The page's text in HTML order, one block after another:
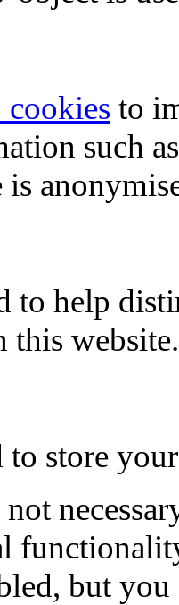
to
such
to help
this website.
store
but